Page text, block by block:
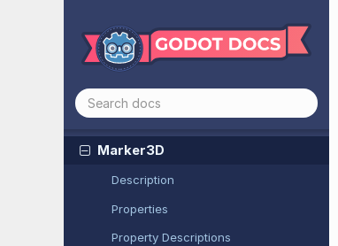
LinkButton
LookAtModifier3D
MarginContainer
Marker2D
Marker3D
Description
Properties
Property Descriptions